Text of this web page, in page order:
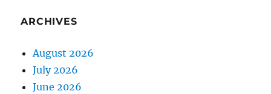
ARCHIVES
August 2026
July 2026
June 2026